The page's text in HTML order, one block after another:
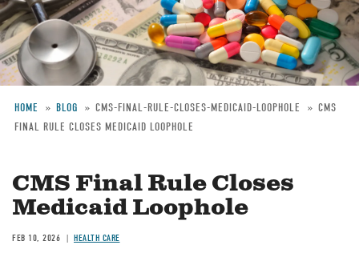
content
Breadcrumb
HOME BLOG CMS-FINAL-RULE-CLOSES-MEDICAID-LOOPHOLE
CMS
FINAL RULE CLOSES MEDICAID LOOPHOLE
CMS Final Rule Closes
Medicaid Loophole
FEB 10, 2026 HEALTH CARE